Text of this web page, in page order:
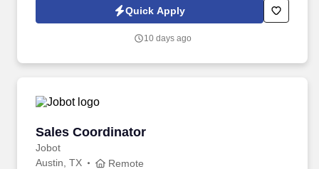
Jobot Notice Regarding Automated Employment Decision Tools
which are available at jobot.com/legal. The Personal Lines
business through the sale of personal insurance products
Quick Apply
10 days ago
Sales Coordinator
Jobot
Sales Coordinator
Austin, TX Remote